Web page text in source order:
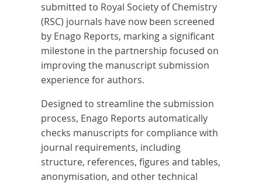
submitted to Royal Society of Chemistry
(RSC) journals have now been screened
by Enago Reports, marking a significant
milestone in the partnership focused on
improving the manuscript submission
experience for authors.
Designed to streamline the submission
process, Enago Reports automatically
checks manuscripts for compliance with
journal requirements, including
structure, references, figures and tables,
anonymisation, and other technical